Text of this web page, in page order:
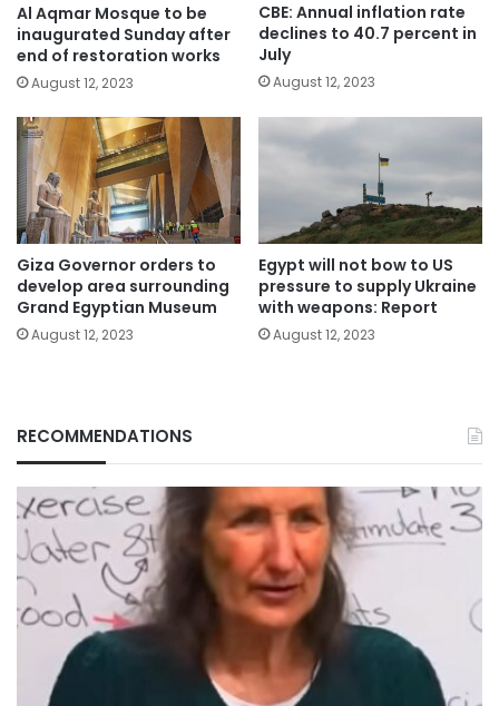
Al Aqmar Mosque to be
inaugurated Sunday after
end of restoration works
August 12, 2023
CBE: Annual inflation rate
declines to 40.7 percent in
July
August 12, 2023
Giza Governor orders to
develop area surrounding
Grand Egyptian Museum
August 12, 2023
Egypt will not bow to US
pressure to supply Ukraine
with weapons: Report
August 12, 2023
RECOMMENDATIONS